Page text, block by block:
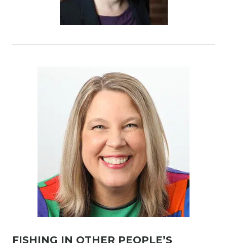
FISHING IN OTHER PEOPLE’S